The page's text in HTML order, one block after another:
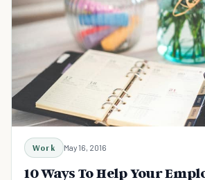
Work May 16, 2016
10 Ways To Help Your